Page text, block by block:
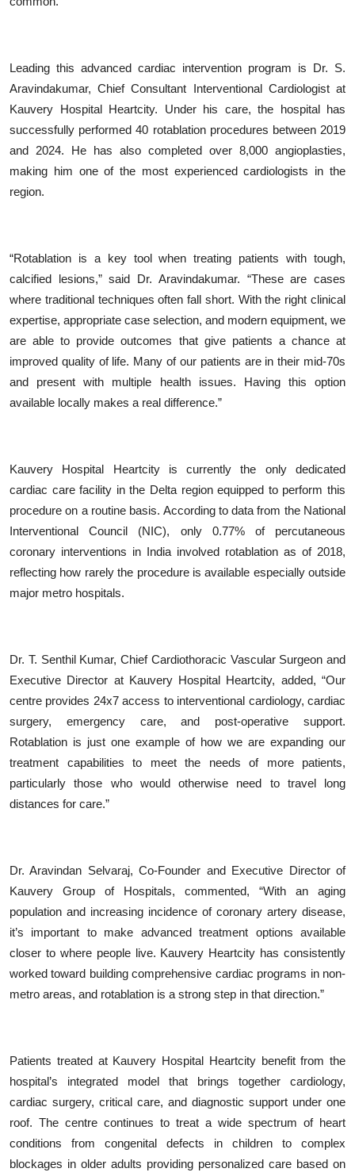
Leading this advanced cardiac intervention program is Dr. S.
Aravindakumar, Chief Consultant Interventional Cardiologist at
Kauvery Hospital Heartcity. Under his care, the hospital has
successfully performed 40 rotablation procedures between 2019
and 2024. He has also completed over 8,000 angioplasties,
making him one of the most experienced cardiologists in the
region.
“Rotablation is a key tool when treating patients with tough,
calcified lesions,” said Dr. Aravindakumar. “These are cases
where traditional techniques often fall short. With the right clinical
expertise, appropriate case selection, and modern equipment, we
are able to provide outcomes that give patients a chance at
improved quality of life. Many of our patients are in their mid-70s
and present with multiple health issues. Having this option
available locally makes a real difference.”
Kauvery Hospital Heartcity is currently the only dedicated
cardiac care facility in the Delta region equipped to perform this
procedure on a routine basis. According to data from the National
Interventional Council (NIC), only 0.77% of percutaneous
coronary interventions in India involved rotablation as of 2018,
reflecting how rarely the procedure is available especially outside
major metro hospitals.
Dr. T. Senthil Kumar, Chief Cardiothoracic Vascular Surgeon and
Executive Director at Kauvery Hospital Heartcity, added, “Our
centre provides 24x7 access to interventional cardiology, cardiac
surgery, emergency care, and post-operative support.
Rotablation is just one example of how we are expanding our
treatment capabilities to meet the needs of more patients,
particularly those who would otherwise need to travel long
distances for care.”
Dr. Aravindan Selvaraj, Co-Founder and Executive Director of
Kauvery Group of Hospitals, commented, “With an aging
population and increasing incidence of coronary artery disease,
it’s important to make advanced treatment options available
closer to where people live. Kauvery Heartcity has consistently
worked toward building comprehensive cardiac programs in non-
metro areas, and rotablation is a strong step in that direction.”
Patients treated at Kauvery Hospital Heartcity benefit from the
hospital’s integrated model that brings together cardiology,
cardiac surgery, critical care, and diagnostic support under one
roof. The centre continues to treat a wide spectrum of heart
conditions from congenital defects in children to complex
blockages in older adults providing personalized care based on